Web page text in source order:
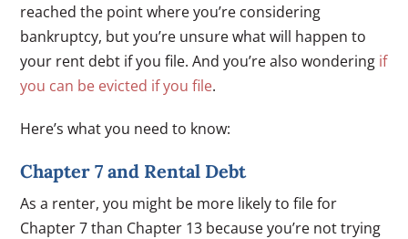
reached the point where you’re considering
bankruptcy, but you’re unsure what will happen to
your rent debt if you file. And you’re also wondering if
you can be evicted if you file.
Here’s what you need to know:
Chapter 7 and Rental Debt
As a renter, you might be more likely to file for
Chapter 7 than Chapter 13 because you’re not trying